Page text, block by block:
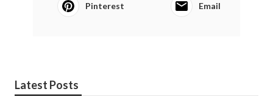
Pinterest Email
Latest Posts